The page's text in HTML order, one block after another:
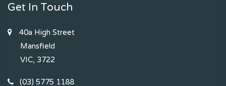
Get In Touch
40a High Street
Mansfield
VIC, 3722
(03) 5775 1188